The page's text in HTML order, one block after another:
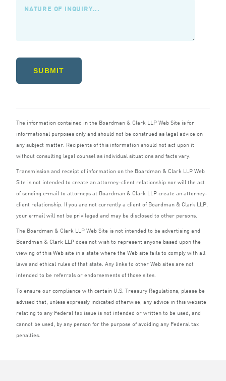
SUBMIT
The information contained in the Boardman & Clark LLPWeb Site is for
informational purposes only and should not be construed as legal advice on
any subject matter. Recipients of this information should not act upon it
without consulting legal counsel as individual situations and facts vary.
Transmission and receipt of information on the Boardman & Clark LLPWeb
Site is not intended to create an attorney-client relationship nor will the act
of sending e‑mail to attorneys at Boardman & Clark LLPcreate an attorney-
client relationship. If you are not currently a client of Boardman & Clark LLP
your e‑mail will not be privileged and may be disclosed to other persons.
The Boardman & Clark LLPWeb Site is not intended to be advertising and
Boardman & Clark LLPdoes not wish to represent anyone based upon the
viewing of this Web site in a state where the Web site fails to comply with all
laws and ethical rules of that state. Any links to other Web sites are not
intended to be referrals or endorsements of those sites.
To ensure our compliance with certain U.S. Treasury Regulations, please be
advised that, unless expressly indicated otherwise, any advice in this website
relating to any Federal tax issue is not intended or written to be used, and
cannot be used, by any person for the purpose of avoiding any Federal tax
penalties.